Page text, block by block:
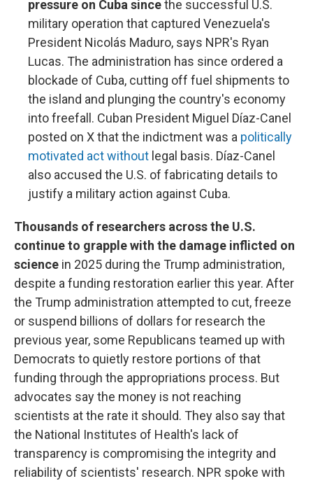
pressure on Cuba sincethe successful U.S.
military operation that captured Venezuela's
President Nicolás Maduro, says NPR's Ryan
Lucas. The administration has since ordered a
blockade of Cuba, cutting off fuel shipments to
the island and plunging the country's economy
into freefall. Cuban President Miguel Díaz-Canel
posted on X that the indictment was a politically
motivated act without legal basis. Díaz-Canel
also accused the U.S. of fabricating details to
justify a military action against Cuba.
Thousands of researchers across the U.S.
continue to grapple with the damage inflicted on
science in 2025 during the Trump administration,
despite a funding restoration earlier this year. After
the Trump administration attempted to cut, freeze
or suspend billions of dollars for research the
previous year, some Republicans teamed up with
Democrats to quietly restore portions of that
funding through the appropriations process. But
advocates say the money is not reaching
scientists at the rate it should. They also say that
the National Institutes of Health's lack of
transparency is compromising the integrity and
reliability of scientists' research. NPR spoke with